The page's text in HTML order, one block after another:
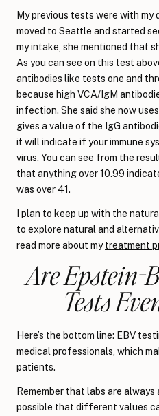
My previous tests were with
moved to Seattle and started
my intake, she mentioned that
As you can see on this test
antibodies like tests one and
because high VCA/IgM
infection. She said she now
gives a value of the IgG
it will indicate if your immune
virus. You can see from the
that anything over 10.99
was over 41.
I plan to keep up with the
to explore natural and
read more about mytreatment
Are Epstein-
Tests
Here’s the bottom line: EBV
medical professionals, which
patients.
Remember that labs are always
possible that different values